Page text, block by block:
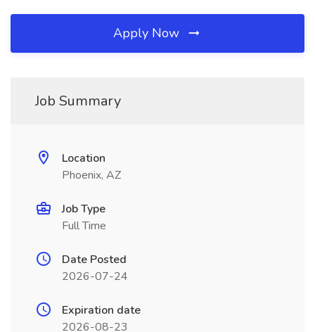
Apply Now
Job Summary
Location
Phoenix, AZ
Job Type
Full Time
Date Posted
2026-07-24
Expiration date
2026-08-23